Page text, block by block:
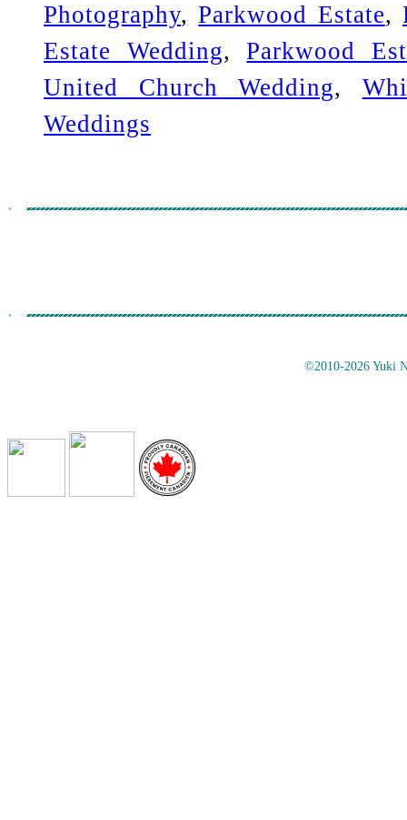
Photography,Parkwood Estate,
Estate Wedding,Parkwood
United Church Wedding,
Weddings
©2010-2026 Yuki